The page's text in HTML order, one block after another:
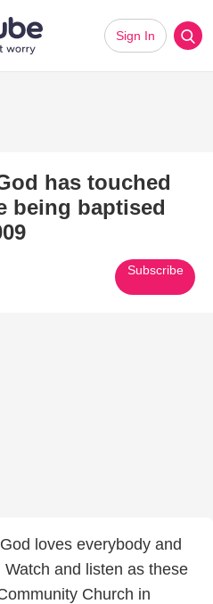
Sign In
has touched
being baptised
Subscribe
loves everybody and
and listen as these
Church in